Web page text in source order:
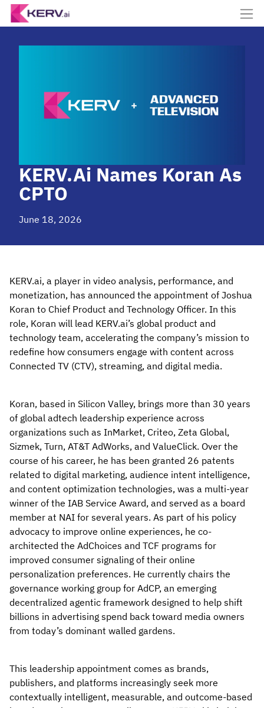
KERV.ai Names Koran As
CPTO
June 18, 2026
KERV.ai, a player in video analysis, performance, and
monetization, has announced the appointment of Joshua
Koran to Chief Product and Technology Officer. In this
role, Koran will lead KERV.ai’s global product and
technology team, accelerating the company’s mission to
redefine how consumers engage with content across
Connected TV (CTV), streaming, and digital media.
Koran, based in Silicon Valley, brings more than 30 years
of global adtech leadership experience across
organizations such as InMarket, Criteo, Zeta Global,
Sizmek, Turn, AT&T AdWorks, and ValueClick. Over the
course of his career, he has been granted 26 patents
related to digital marketing, audience intent intelligence,
and content optimization technologies, was a multi-year
winner of the IAB Service Award, and served as a board
member at NAI for several years. As part of his policy
advocacy to improve online experiences, he co-
architected the AdChoices and TCF programs for
improved consumer signaling of their online
personalization preferences. He currently chairs the
governance working group for AdCP, an emerging
decentralized agentic framework designed to help shift
billions in advertising spend back toward media owners
from today’s dominant walled gardens.
This leadership appointment comes as brands,
publishers, and platforms increasingly seek more
contextually intelligent, measurable, and outcome-based